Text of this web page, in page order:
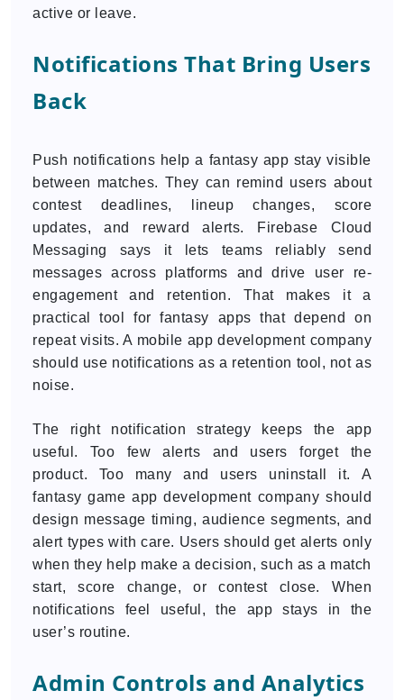
active or leave.
Notifications That Bring Users
Back
Push notifications help a fantasy app stay visible
between matches. They can remind users about
contest deadlines, lineup changes, score
updates, and reward alerts. Firebase Cloud
Messaging says it lets teams reliably send
messages across platforms and drive user re-
engagement and retention. That makes it a
practical tool for fantasy apps that depend on
repeat visits. A mobile app development company
should use notifications as a retention tool, not as
noise.
The right notification strategy keeps the app
useful. Too few alerts and users forget the
product. Too many and users uninstall it. A
fantasy game app development company should
design message timing, audience segments, and
alert types with care. Users should get alerts only
when they help make a decision, such as a match
start, score change, or contest close. When
notifications feel useful, the app stays in the
user’s routine.
Admin Controls and Analytics